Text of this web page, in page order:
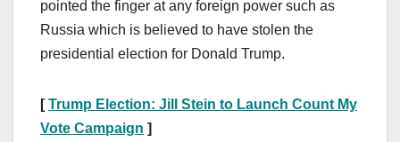
pointed the finger at any foreign power such as
Russia which is believed to have stolen the
presidential election for Donald Trump.
[Trump Election: Jill Stein to Launch Count My
Vote Campaign ]